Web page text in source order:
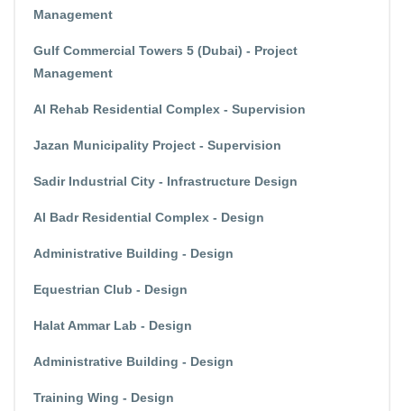
Management
Gulf Commercial Towers 5 (Dubai) - Project
Management
Al Rehab Residential Complex - Supervision
Jazan Municipality Project - Supervision
Sadir Industrial City - Infrastructure Design
Al Badr Residential Complex - Design
Administrative Building - Design
Equestrian Club - Design
Halat Ammar Lab - Design
Administrative Building - Design
Training Wing - Design